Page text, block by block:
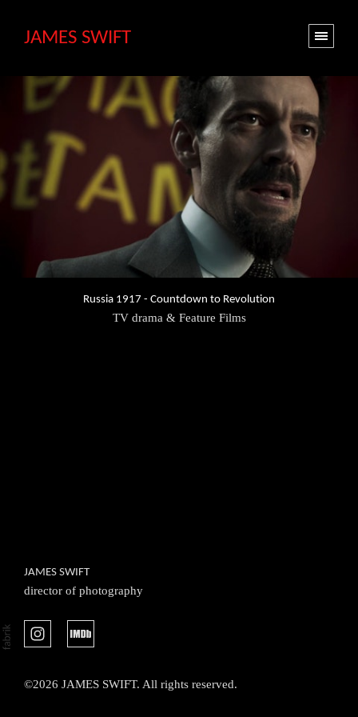
JAMES SWIFT
Russia 1917 - Countdown to Revolution
TV drama & Feature Films
JAMES SWIFT
director of photography
©2026 JAMES SWIFT. All rights reserved.